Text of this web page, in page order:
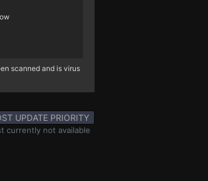
scanned and is virus
UPDATE PRIORITY
currently not available